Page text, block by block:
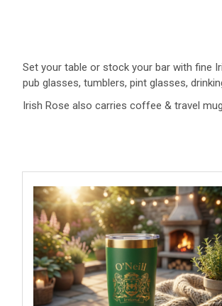
Set your table or stock your bar with fine
pub glasses, tumblers, pint glasses,
Irish Rose also carries coffee & travel